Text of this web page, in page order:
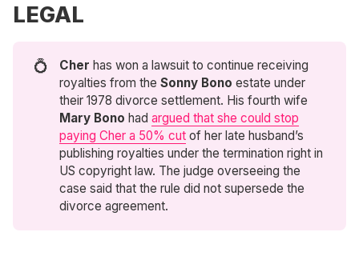
LEGAL
💍 Cher has won a lawsuit to continue receiving
royalties from theSonny Bono estate under
their 1978 divorce settlement. His fourth wife
Mary Bono hadargued that she could stop
paying Cher a 50% cut of her late husband’s
publishing royalties under the termination right in
US copyright law. The judge overseeing the
case said that the rule did not supersede the
divorce agreement.